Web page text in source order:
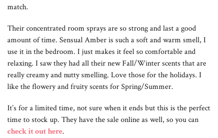
match.
Their concentrated room sprays are so strong and last a good
amount of time. Sensual Amber is such a soft and warm smell, I
use it in the bedroom. I just makes it feel so comfortable and
relaxing. I saw they had all their new Fall/Winter scents that are
really creamy and nutty smelling. Love those for the holidays. I
like the flowery and fruity scents for Spring/Summer.
It’s for a limited time, not sure when it ends but this is the perfect
time to stock up. They have the sale online as well, so you can
check it out here.